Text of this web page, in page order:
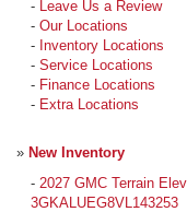
- Leave Us a Review
- Our Locations
- Inventory Locations
- Service Locations
- Finance Locations
- Extra Locations
» New Inventory
- 2027 GMC Terrain
3GKALUEG8VL143253